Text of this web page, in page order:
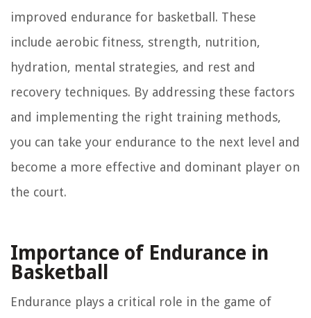
improved endurance for basketball. These
include aerobic fitness, strength, nutrition,
hydration, mental strategies, and rest and
recovery techniques. By addressing these factors
and implementing the right training methods,
you can take your endurance to the next level and
become a more effective and dominant player on
the court.
Importance of Endurance in
Basketball
Endurance plays a critical role in the game of